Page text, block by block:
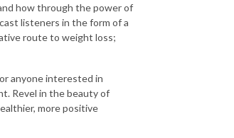
how through the power of
listeners in the form of a
route to weight loss;
anyone interested in
Revel in the beauty of
more positive